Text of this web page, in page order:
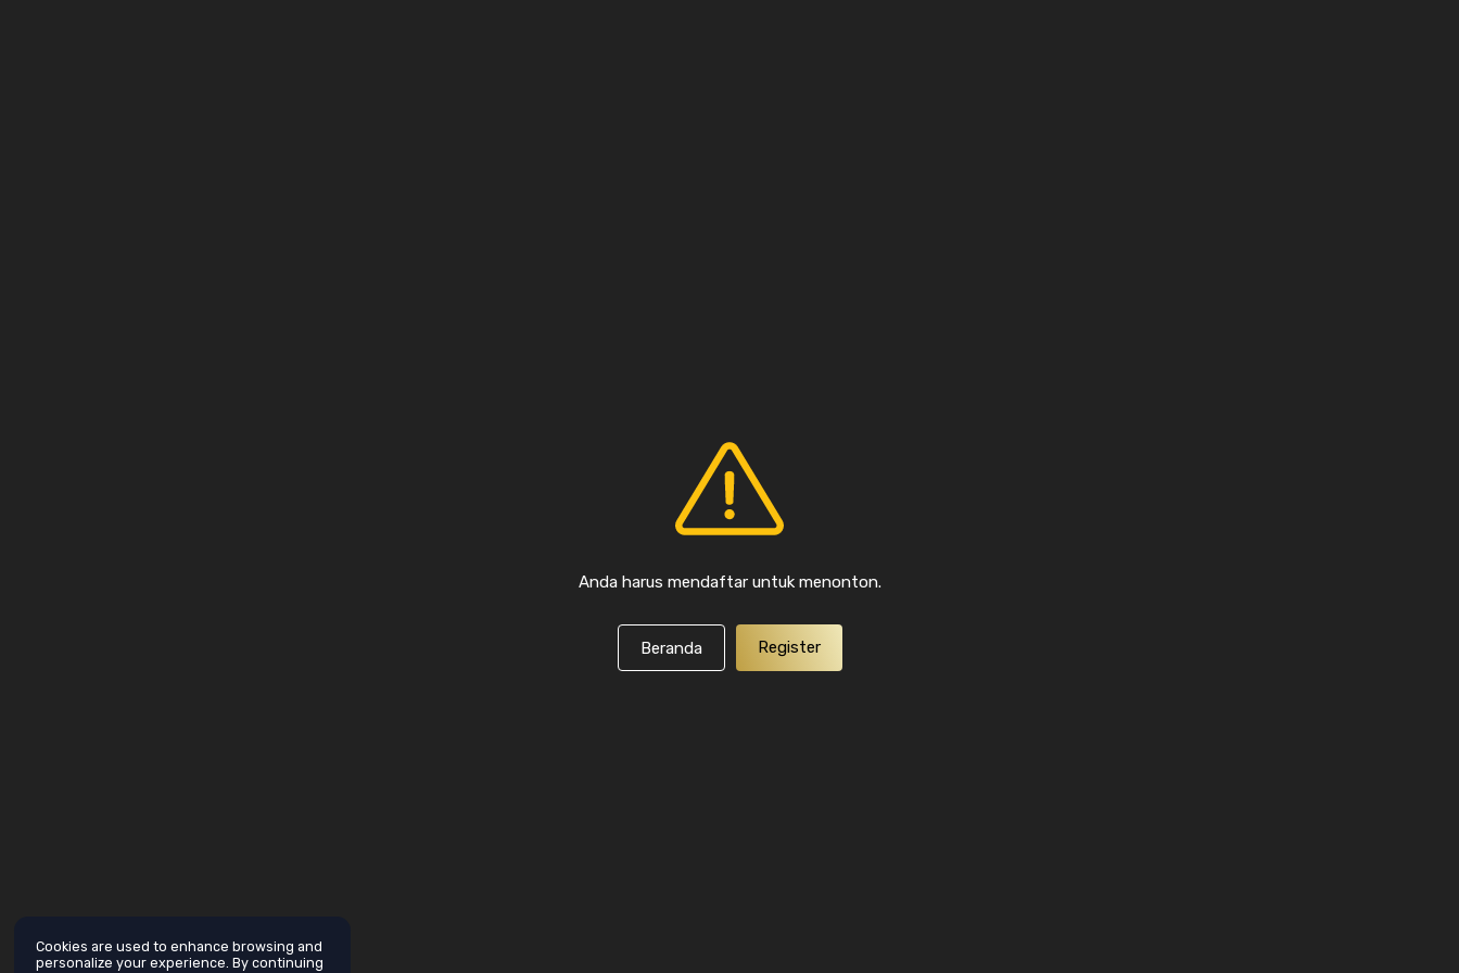
Anda harus mendaftar untuk menonton.
Beranda Register
Cookies are used to enhance browsing and
personalize your experience. By continuing